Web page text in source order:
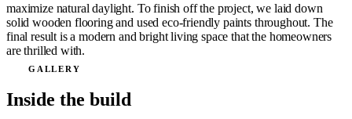
maximize natural daylight. To finish off the project, we laid down
solid wooden flooring and used eco-friendly paints throughout. The
final result is a modern and bright living space that the homeowners
are thrilled with.
GALLERY
Inside the build